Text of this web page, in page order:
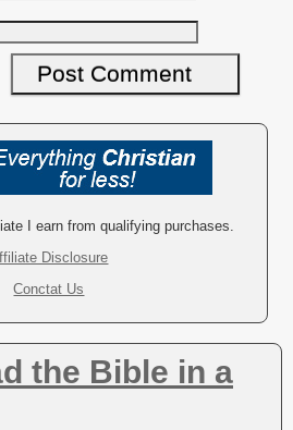
I earn from qualifying purchases.
Disclosure
Conctat Us
the Bible in a